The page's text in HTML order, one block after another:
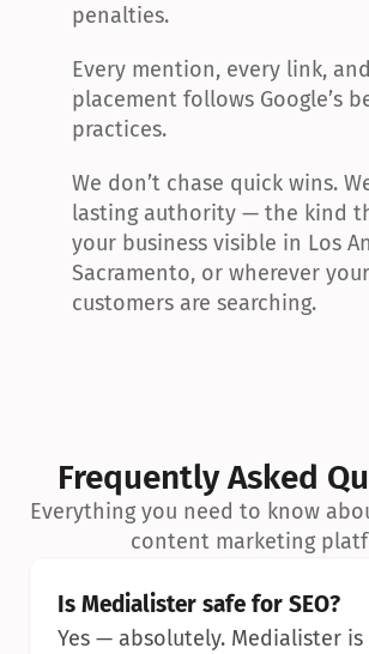
penalties.
Every mention, every link,
placement follows Google’s
practices.
We don’t chase quick wins.
lasting authority — the kind
your business visible in Los
Sacramento, or wherever your
customers are searching.
Frequently Asked
Everything you need to know
content marketing
Is Medialister safe for SEO?
Yes — absolutely. Medialister is